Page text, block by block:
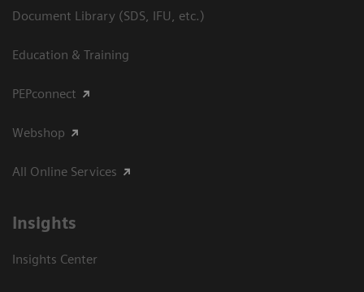
Document Library (SDS, IFU, etc.)
Education & Training
PEPconnect
Webshop
All Online Services
Insights
Insights Center